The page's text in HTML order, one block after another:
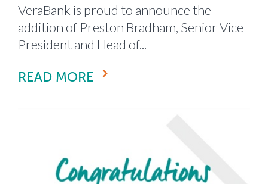
VeraBank is proud to announce the
addition of Preston Bradham, Senior Vice
President and Head of...
READ MORE